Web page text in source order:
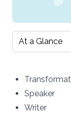
Select a tab
Speaker
Writer